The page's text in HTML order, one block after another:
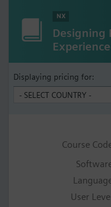
NX
Designing
Displaying pricing for:
Course
User Level